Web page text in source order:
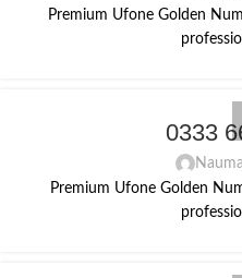
Premium Ufone Golden
0333
Premium Ufone Golden